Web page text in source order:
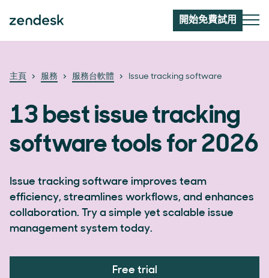
開始免費試用
主頁 服務 服務台軟體 Issue tracking software
13 best issue tracking
software tools for 2026
Issue tracking software improves team
efficiency, streamlines workflows, and enhances
collaboration. Try a simple yet scalable issue
management system today.
Free trial